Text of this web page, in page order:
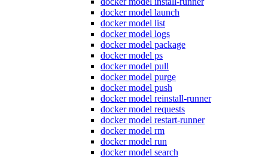
docker model launch
docker model list
docker model logs
docker model package
docker model ps
docker model pull
docker model purge
docker model push
docker model reinstall-runner
docker model requests
docker model restart-runner
docker model rm
docker model run
docker model search